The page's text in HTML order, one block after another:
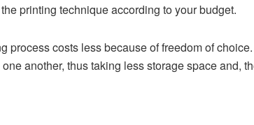
printing technique according to your budget.
process costs less because of freedom of
another, thus taking less storage space and,